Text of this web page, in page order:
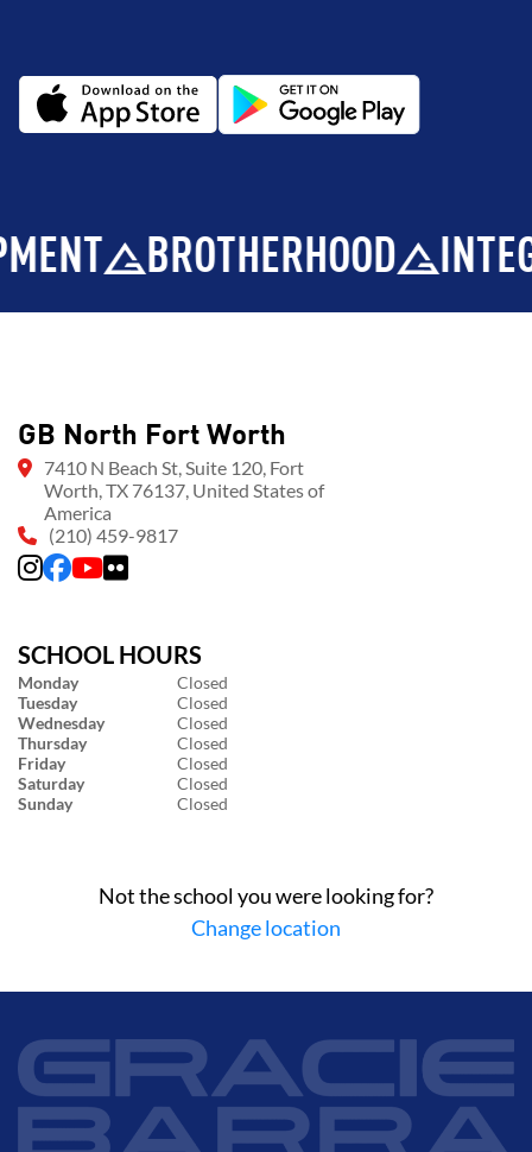
BROTHERHOOD INTEGRITY
GB North Fort Worth
7410 N Beach St, Suite 120, Fort
Worth, TX 76137, United States of
America
(210) 459-9817
SCHOOL HOURS
Monday
Closed
Tuesday
Closed
Wednesday
Closed
Thursday
Closed
Friday
Closed
Saturday
Closed
Sunday
Closed
Not the school you were looking for?
Change location